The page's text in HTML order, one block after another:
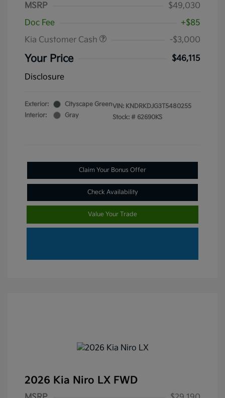
MSRP
$49,030
Doc Fee
+$85
Kia Customer Cash
-$3,000
Your Price
$46,115
Disclosure
Exterior:
Cityscape Green
Interior:
Gray
VIN: KNDRKDJG3T5480255
Stock: # 62690KS
Claim Your Bonus Offer
Check Availability
Value Your Trade
2026 Kia Niro LX FWD